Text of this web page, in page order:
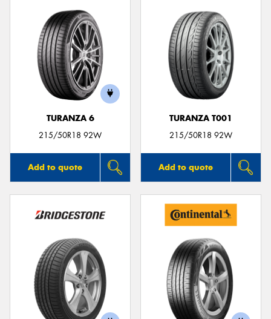
TURANZA 6
215/50R18 92W
Add to quote
TURANZA T001
215/50R18 92W
Add to quote